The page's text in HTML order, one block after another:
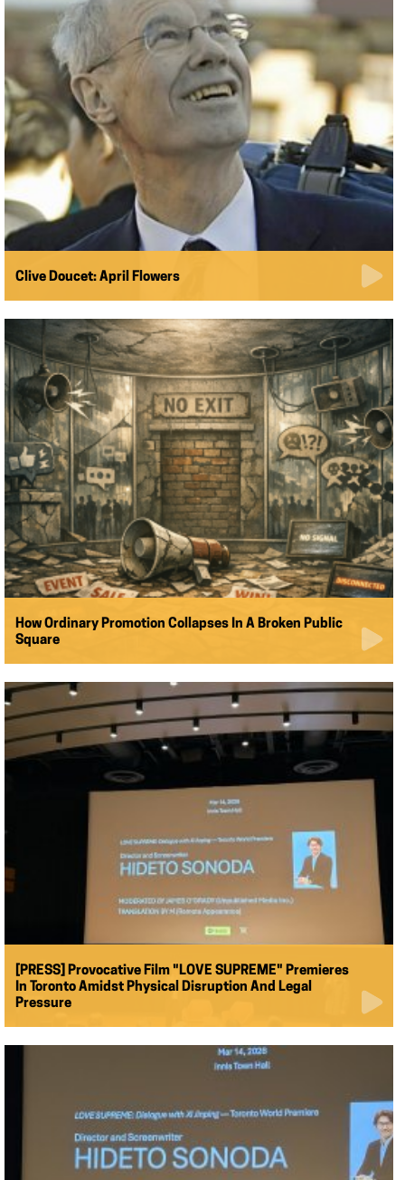
Clive Doucet: April Flowers
How Ordinary Promotion Collapses In A Broken Public
Square
[PRESS] Provocative Film "LOVE SUPREME" Premieres
In Toronto Amidst Physical Disruption And Legal
Pressure